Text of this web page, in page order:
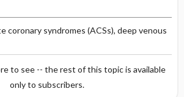
coronary syndromes (ACSs), deep venous
to see -- the rest of this topic is available
only to subscribers.